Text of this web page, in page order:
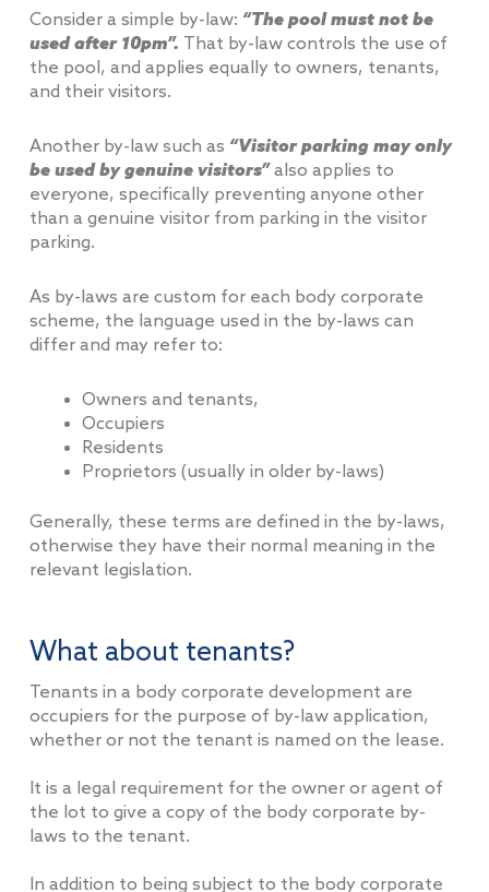
Consider a simple by-law: “The pool must not be
used after 10pm”. That by-law controls the use of
the pool, and applies equally to owners, tenants,
and their visitors.
Another by-law such as “Visitor parking may only
be used by genuine visitors”also applies to
everyone, specifically preventing anyone other
than a genuine visitor from parking in the visitor
parking.
As by-laws are custom for each body corporate
scheme, the language used in the by-laws can
differ and may refer to:
Owners and tenants,
Occupiers
Residents
Proprietors (usually in older by-laws)
Generally, these terms are defined in the by-laws,
otherwise they have their normal meaning in the
relevant legislation.
What about tenants?
Tenants in a body corporate development are
occupiers for the purpose of by-law application,
whether or not the tenant is named on the lease.
It is a legal requirement for the owner or agent of
the lot to give a copy of the body corporate by-
laws to the tenant.
In addition to being subject to the body corporate